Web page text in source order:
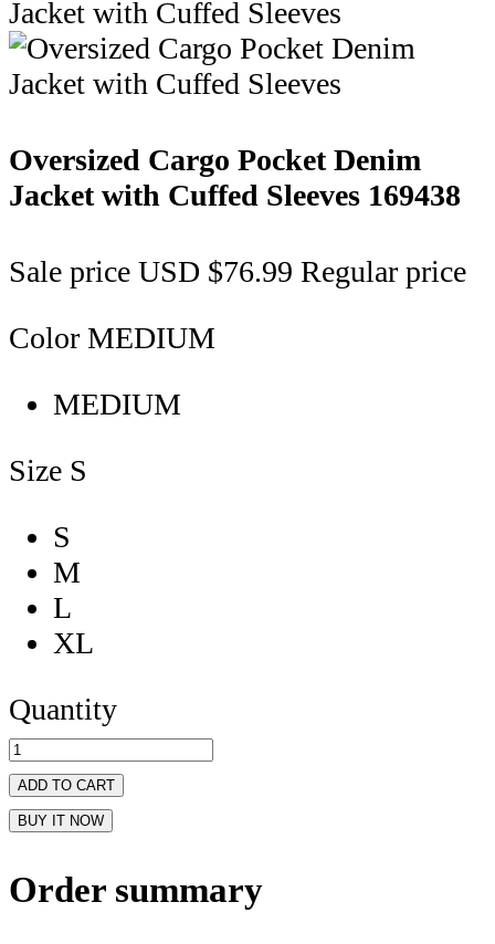
Oversized Cargo Pocket Denim
Jacket with Cuffed Sleeves 169438
Sale price USD $76.99 Regular price
Color MEDIUM
MEDIUM
Size S
S
M
L
XL
Quantity
ADD TO CART
BUY IT NOW
Order summary